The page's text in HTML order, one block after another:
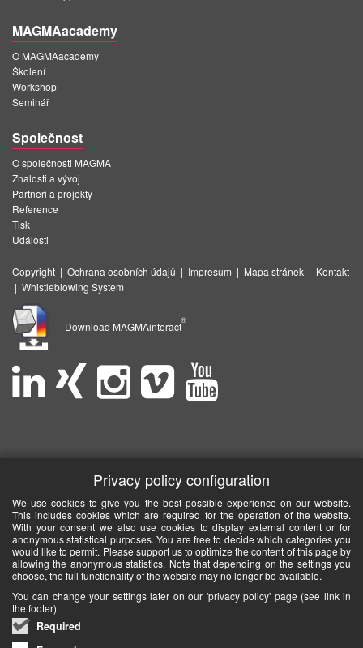
MAGMAacademy
O MAGMAacademy
Školení
Workshop
Seminář
Společnost
O společnosti MAGMA
Znalosti a vývoj
Partneři a projekty
Reference
Tisk
Události
Copyright | Ochrana osobních údajů | Impresum | Mapa stránek | Kontakt
| Whistleblowing System
Download MAGMAinteract
®
Privacy policy configuration
We use cookies to give you the best possible experience on our website.
This includes cookies which are required for the operation of the website.
With your consent we also use cookies to display external content or for
anonymous statistical purposes. You are free to decide which categories you
would like to permit. Please support us to optimize the content of this page by
allowing the anonymous statistics. Note that depending on the settings you
choose, the full functionality of the website may no longer be available.
You can change your settings later on our 'privacy policy' page (see link in
the footer).
Required